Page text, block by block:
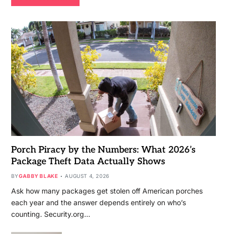
Porch Piracy by the Numbers: What 2026’s
Package Theft Data Actually Shows
BYGABBY BLAKE AUGUST 4, 2026
Ask how many packages get stolen off American porches
each year and the answer depends entirely on who’s
counting. Security.org…